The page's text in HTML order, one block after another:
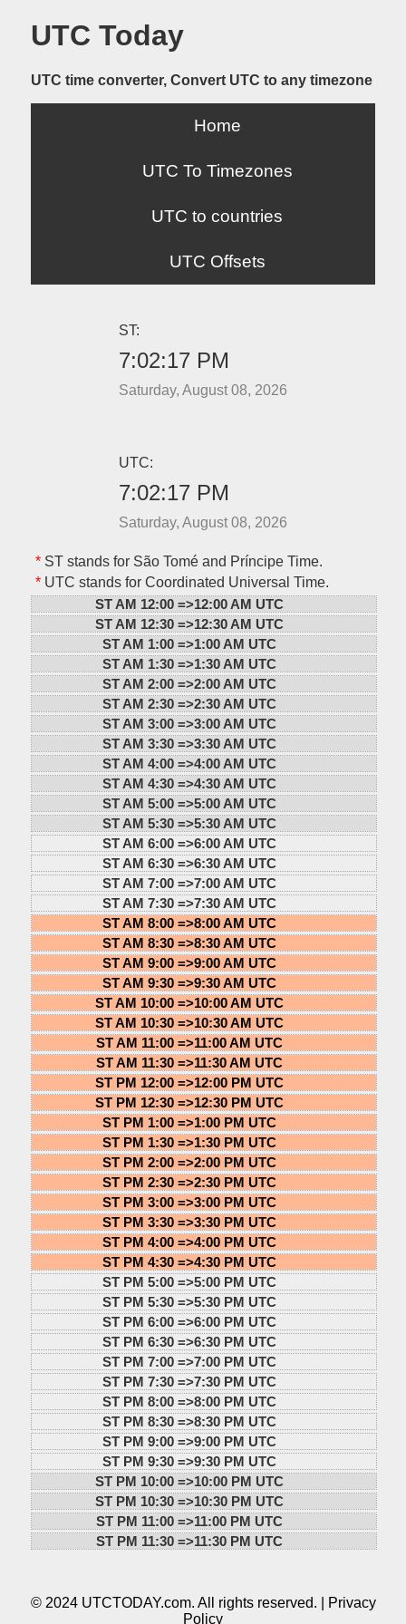
UTC Today
UTC time converter, Convert UTC to any timezone
Home
UTC To Timezones
UTC to countries
UTC Offsets
ST:
7:02:17 PM
Saturday, August 08, 2026
UTC:
7:02:17 PM
Saturday, August 08, 2026
*ST stands for São Tomé and Príncipe Time.
*UTC stands for Coordinated Universal Time.
ST AM 12:00 =>12:00 AM UTC
ST AM 12:30 =>12:30 AM UTC
ST AM 1:00 =>1:00 AM UTC
ST AM 1:30 =>1:30 AM UTC
ST AM 2:00 =>2:00 AM UTC
ST AM 2:30 =>2:30 AM UTC
ST AM 3:00 =>3:00 AM UTC
ST AM 3:30 =>3:30 AM UTC
ST AM 4:00 =>4:00 AM UTC
ST AM 4:30 =>4:30 AM UTC
ST AM 5:00 =>5:00 AM UTC
ST AM 5:30 =>5:30 AM UTC
ST AM 6:00 =>6:00 AM UTC
ST AM 6:30 =>6:30 AM UTC
ST AM 7:00 =>7:00 AM UTC
ST AM 7:30 =>7:30 AM UTC
ST AM 8:00 =>8:00 AM UTC
ST AM 8:30 =>8:30 AM UTC
ST AM 9:00 =>9:00 AM UTC
ST AM 9:30 =>9:30 AM UTC
ST AM 10:00 =>10:00 AM UTC
ST AM 10:30 =>10:30 AM UTC
ST AM 11:00 =>11:00 AM UTC
ST AM 11:30 =>11:30 AM UTC
ST PM 12:00 =>12:00 PM UTC
ST PM 12:30 =>12:30 PM UTC
ST PM 1:00 =>1:00 PM UTC
ST PM 1:30 =>1:30 PM UTC
ST PM 2:00 =>2:00 PM UTC
ST PM 2:30 =>2:30 PM UTC
ST PM 3:00 =>3:00 PM UTC
ST PM 3:30 =>3:30 PM UTC
ST PM 4:00 =>4:00 PM UTC
ST PM 4:30 =>4:30 PM UTC
ST PM 5:00 =>5:00 PM UTC
ST PM 5:30 =>5:30 PM UTC
ST PM 6:00 =>6:00 PM UTC
ST PM 6:30 =>6:30 PM UTC
ST PM 7:00 =>7:00 PM UTC
ST PM 7:30 =>7:30 PM UTC
ST PM 8:00 =>8:00 PM UTC
ST PM 8:30 =>8:30 PM UTC
ST PM 9:00 =>9:00 PM UTC
ST PM 9:30 =>9:30 PM UTC
ST PM 10:00 =>10:00 PM UTC
ST PM 10:30 =>10:30 PM UTC
ST PM 11:00 =>11:00 PM UTC
ST PM 11:30 =>11:30 PM UTC
© 2024 UTCTODAY.com. All rights reserved. |
Privacy
Policy